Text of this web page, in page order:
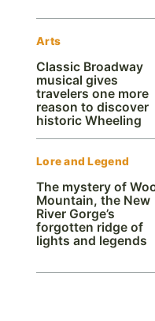
Arts
Classic Broadway
musical gives
travelers one more
reason to discover
historic Wheeling
Lore and Legend
The mystery of
Mountain, the New
River Gorge’s
forgotten ridge of
lights and legends